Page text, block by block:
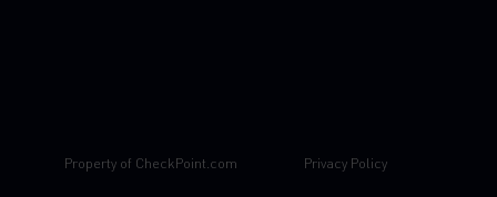
Property of CheckPoint.com Privacy Policy